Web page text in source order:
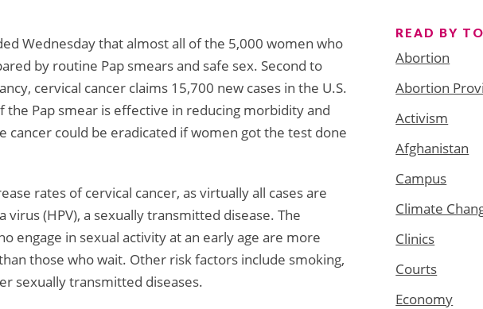
Wednesday that almost all of the 5,000 women who
by routine Pap smears and safe sex. Second to
cervical cancer claims 15,700 new cases in the U.S.
the Pap smear is effective in reducing morbidity and
cancer could be eradicated if women got the test done
rates of cervical cancer, as virtually all cases are
(HPV), a sexually transmitted disease. The
engage in sexual activity at an early age are more
those who wait. Other risk factors include smoking,
sexually transmitted diseases.
READ BY
Abortion
Abortion
Activism
Afghanistan
Campus
Climate
Clinics
Courts
Economy